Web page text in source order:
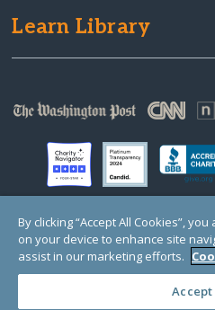
Learn Library
© Copyright 2000-2025 GlobalGiving, a
Registered Charity in
1 Thomas Circle NW, Suite 800, Washington,
By clicking “Accept All Cookies”,
on your device to enhance site
assist in our marketing efforts.
Accept